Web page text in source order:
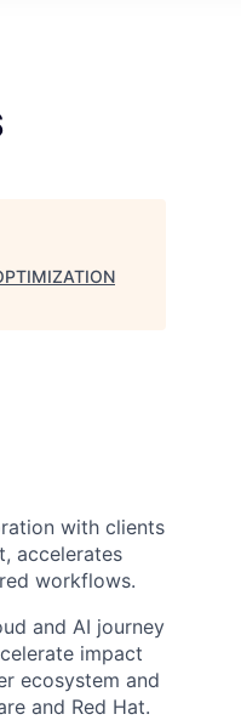
with clients
accelerates
workflows.
and AI journey
impact
ecosystem and
and Red Hat.